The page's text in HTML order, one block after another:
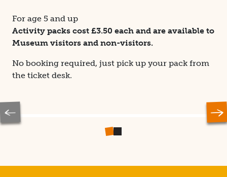
For age 5 and up
Activity packs cost £3.50 each and are available to
Museum visitors and non-visitors.
No booking required, just pick up your pack from
the ticket desk.
Previous